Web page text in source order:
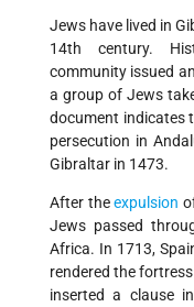
Jews have lived in
14th century.
community issued
a group of Jews
document indicates
persecution in
Gibraltar in 1473.
After theexpulsion
Jews passed
Africa. In 1713,
rendered the
inserted a clause